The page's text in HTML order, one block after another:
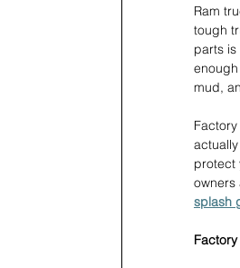
Ram
tough
parts
mud,
protect
splash